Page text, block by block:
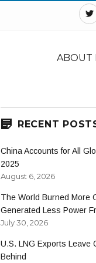
ABOUT
RECENT
China Accounts for All
2025
August 6, 2026
The World Burned More
Generated Less Power
July 30, 2026
U.S. LNG Exports Leave
Behind